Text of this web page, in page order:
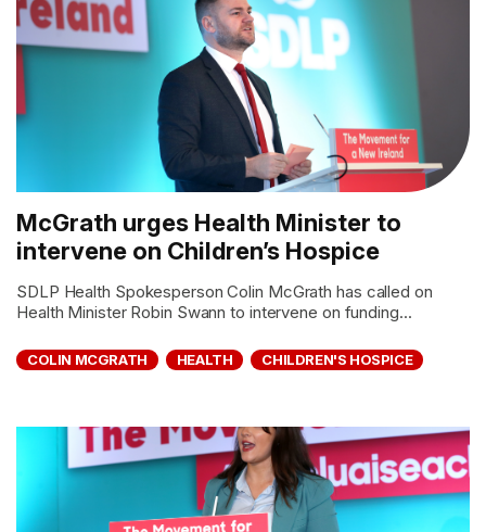
McGrath urges Health Minister to
intervene on Children’s Hospice
SDLP Health Spokesperson Colin McGrath has called on
Health Minister Robin Swann to intervene on funding...
COLIN MCGRATH HEALTH CHILDREN'S HOSPICE